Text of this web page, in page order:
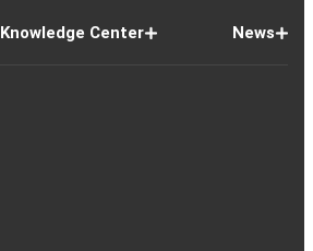
Knowledge Center News